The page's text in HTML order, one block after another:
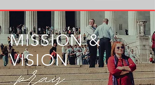
MISSION &
VISION